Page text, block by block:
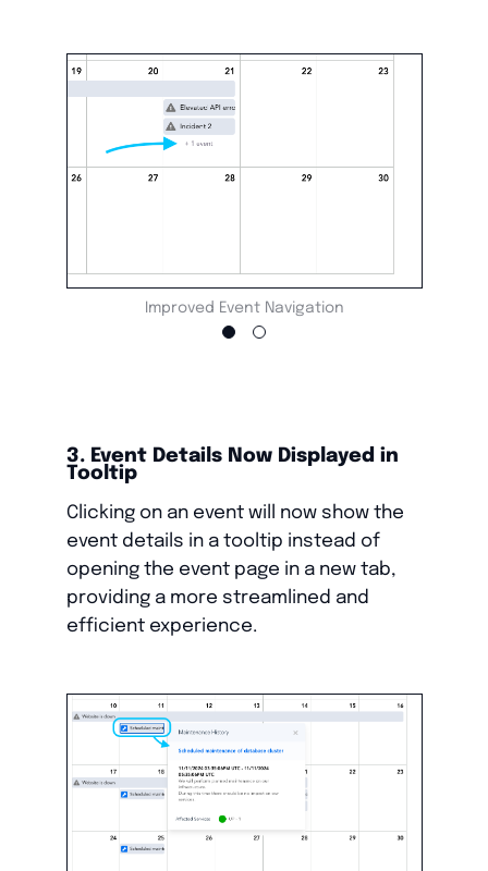
Improved Event Navigation
3. Event Details Now Displayed in
Tooltip
Clicking on an event will now show the
event details in a tooltip instead of
opening the event page in a new tab,
providing a more streamlined and
efficient experience.